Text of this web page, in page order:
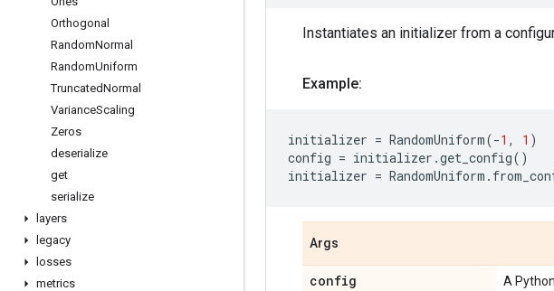
Orthogonal
RandomNormal
RandomUniform
TruncatedNormal
VarianceScaling
Zeros
deserialize
get
serialize
layers
legacy
losses
metrics
Instantiates an initializer from a
Example:
initializer = RandomUniform(-1 , 1 )
config = initializer .get_config()
initializer = RandomUniform .
Args
config A